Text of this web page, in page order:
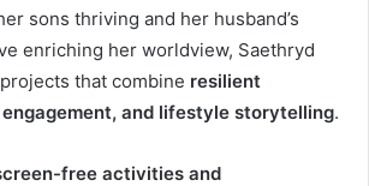
sons thriving and her husband’s
enriching her worldview, Saethryd
that combine resilient
and lifestyle storytelling.
free activities and